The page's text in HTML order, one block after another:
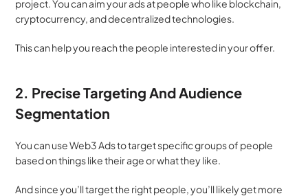
project. You can aim your ads at people who like blockchain,
cryptocurrency, and decentralized technologies.
This can help you reach the people interested in your offer.
2. Precise Targeting And Audience
Segmentation
You can use Web3 Ads to target specific groups of people
based on things like their age or what they like.
And since you’ll target the right people, you’ll likely get more